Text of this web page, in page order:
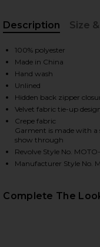
2 of 3 Katina Maxi
KATINA
KATINA
KATINA
Description
Size
100% polyester
Made in China
Hand wash
Unlined
Hidden back zipper
Velvet fabric tie-up
Crepe fabric
Garment is made with a
show through
Revolve Style No.
Manufacturer Style No.
Complete The